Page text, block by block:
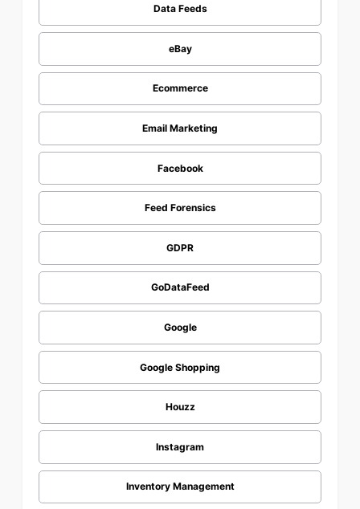
Data Feeds
eBay
Ecommerce
Email Marketing
Facebook
Feed Forensics
GDPR
GoDataFeed
Google
Google Shopping
Houzz
Instagram
Inventory Management